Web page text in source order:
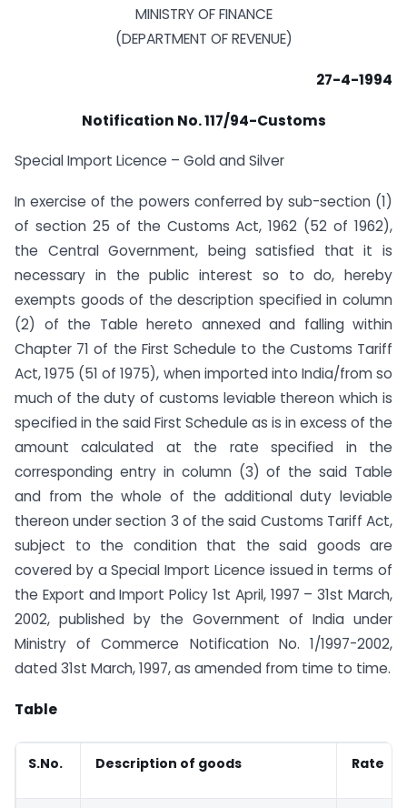
MINISTRY OF FINANCE
(DEPARTMENT OF REVENUE)
27-4-1994
Notification No. 117/94-Customs
Special Import Licence – Gold and Silver
In exercise of the powers conferred by sub-section (1)
of section 25 of the Customs Act, 1962 (52 of 1962),
the Central Government, being satisfied that it is
necessary in the public interest so to do, hereby
exempts goods of the description specified in column
(2) of the Table hereto annexed and falling within
Chapter 71 of the First Schedule to the Customs Tariff
Act, 1975 (51 of 1975), when imported into India/from so
much of the duty of customs leviable thereon which is
specified in the said First Schedule as is in excess of the
amount calculated at the rate specified in the
corresponding entry in column (3) of the said Table
and from the whole of the additional duty leviable
thereon under section 3 of the said Customs Tariff Act,
subject to the condition that the said goods are
covered by a Special Import Licence issued in terms of
the Export and Import Policy 1st April, 1997 – 31st March,
2002, published by the Government of India under
Ministry of Commerce Notification No. 1/1997-2002,
dated 31st March, 1997, as amended from time to time.
Table
S.No. Description of goods Rate